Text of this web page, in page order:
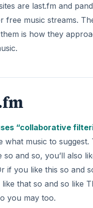
o
so and so, you’ll also
like that so and so like
you can fill out a
or artist and let the
download a program